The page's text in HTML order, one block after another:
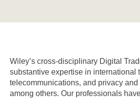
OVERVIEW
Wiley’s cross-disciplinary Digital
substantive expertise in international
telecommunications, and privacy and
among others. Our professionals